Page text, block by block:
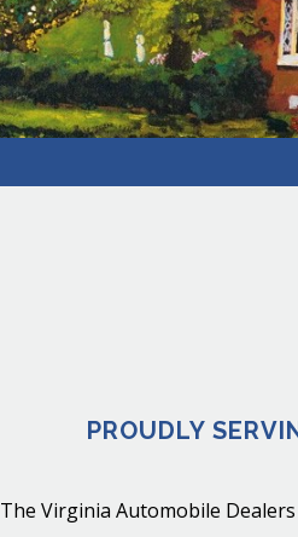
PROUDLY
The Virginia Automobile